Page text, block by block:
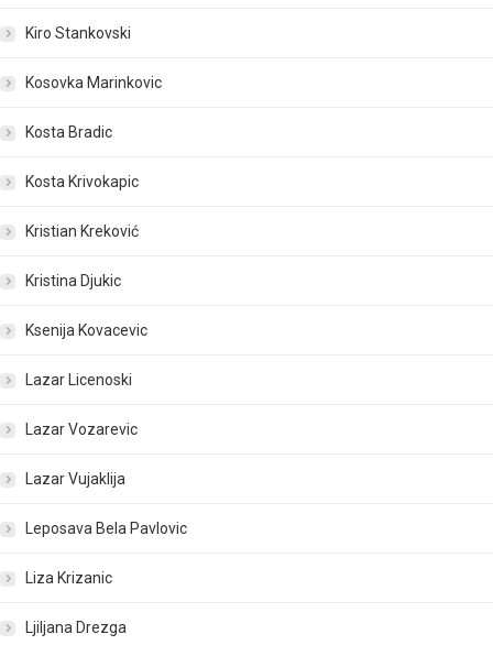
Kiro Stankovski
Kosovka Marinkovic
Kosta Bradic
Kosta Krivokapic
Kristian Kreković
Kristina Djukic
Ksenija Kovacevic
Lazar Licenoski
Lazar Vozarevic
Lazar Vujaklija
Leposava Bela Pavlovic
Liza Krizanic
Ljiljana Drezga